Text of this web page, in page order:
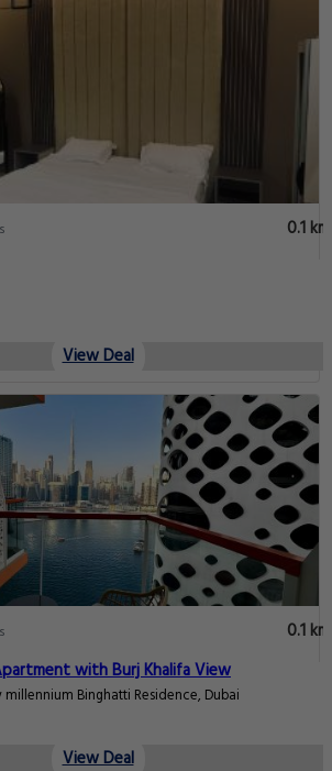
0.1 km
View Deal
0.1 km
with Burj Khalifa View
Bay millennium Binghatti Residence, Dubai
View Deal